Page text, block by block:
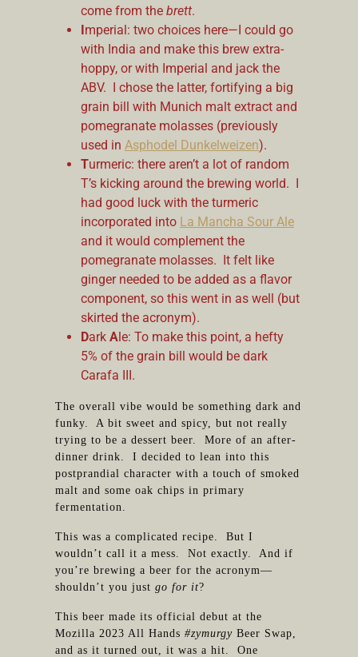
come from the brett.
Imperial: two choices here—I could go
with India and make this brew extra-
hoppy, or with Imperial and jack the
ABV. I chose the latter, fortifying a big
grain bill with Munich malt extract and
pomegranate molasses (previously
used in Asphodel Dunkelweizen).
Turmeric: there aren’t a lot of random
T’s kicking around the brewing world. I
had good luck with the turmeric
incorporated into La Mancha Sour Ale
and it would complement the
pomegranate molasses. It felt like
ginger needed to be added as a flavor
component, so this went in as well (but
skirted the acronym).
Dark Ale: To make this point, a hefty
5% of the grain bill would be dark
Carafa III.
The overall vibe would be something dark and
funky. A bit sweet and spicy, but not really
trying to be a dessert beer. More of an after-
dinner drink. I decided to lean into this
postprandial character with a touch of smoked
malt and some oak chips in primary
fermentation.
This was a complicated recipe. But I
wouldn’t call it a mess. Not exactly. And if
you’re brewing a beer for the acronym—
shouldn’t you just go for it?
This beer made its official debut at the
Mozilla 2023 All Hands #zymurgy Beer Swap,
and as it turned out, it was a hit. One